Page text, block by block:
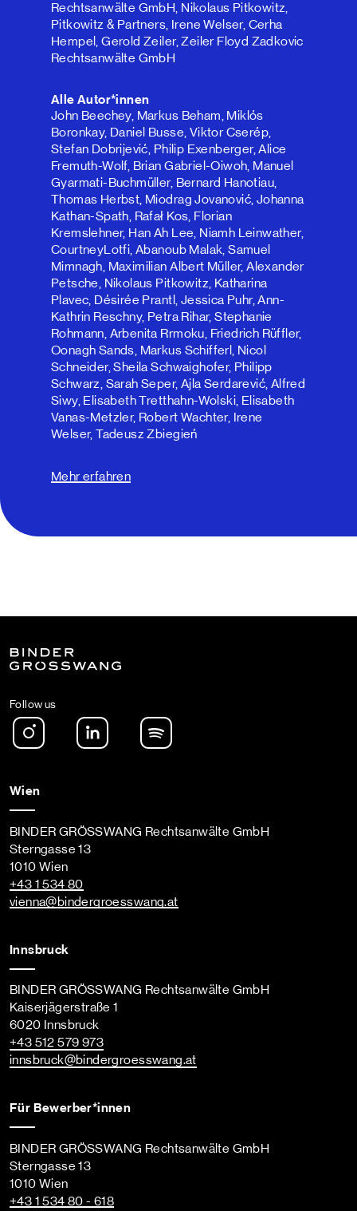
Rechtsanwälte GmbH, Nikolaus Pitkowitz,
Pitkowitz & Partners, Irene Welser, Cerha
Hempel, Gerold Zeiler, Zeiler Floyd Zadkovic
Rechtsanwälte GmbH
Alle Autor*innen
John Beechey, Markus Beham, Miklós
Boronkay, Daniel Busse, Viktor Cserép,
Stefan Dobrijević, Philip Exenberger, Alice
Fremuth-Wolf, Brian Gabriel-Oiwoh, Manuel
Gyarmati-Buchmüller, Bernard Hanotiau,
Thomas Herbst, Miodrag Jovanović, Johanna
Kathan-Spath, Rafał Kos, Florian
Kremslehner, Han Ah Lee, Niamh Leinwather,
CourtneyLotfi, Abanoub Malak, Samuel
Mimnagh, Maximilian Albert Müller, Alexander
Petsche, Nikolaus Pitkowitz, Katharina
Plavec, Désirée Prantl, Jessica Puhr, Ann-
Kathrin Reschny, Petra Rihar, Stephanie
Rohmann, Arbenita Rrmoku, Friedrich Rüffler,
Oonagh Sands, Markus Schifferl, Nicol
Schneider, Sheila Schwaighofer, Philipp
Schwarz, Sarah Seper, Ajla Serdarević, Alfred
Siwy, Elisabeth Tretthahn-Wolski, Elisabeth
Vanas-Metzler, Robert Wachter, Irene
Welser, Tadeusz Zbiegień
Mehr erfahren
Follow us
Instagram LinkedIn
Wien
BINDER GRÖSSWANG Rechtsanwälte GmbH
Sterngasse 13
1010 Wien
+43 1 534 80
vienna@bindergroesswang.at
Innsbruck
BINDER GRÖSSWANG Rechtsanwälte GmbH
Kaiserjägerstraße 1
6020 Innsbruck
+43 512 579 973
innsbruck@bindergroesswang.at
Für Bewerber*innen
BINDER GRÖSSWANG Rechtsanwälte GmbH
Sterngasse 13
1010 Wien
+43 1 534 80 - 618